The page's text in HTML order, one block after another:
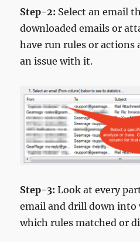
Step-2: Select an email
downloaded emails or
have run rules or actions
an issue with it.
Step-3: Look at every
email and drill down into
which rules matched or